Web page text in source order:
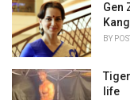
Gen
BY
life